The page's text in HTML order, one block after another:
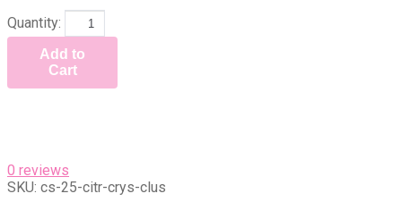
Quantity:
Add to
Cart
0 reviews
SKU: cs-25-citr-crys-clus